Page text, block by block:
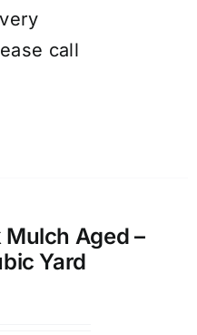
call
Mulch Aged –
Yard